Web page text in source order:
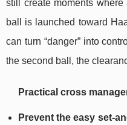
still create moments
ball is launched toward
can turn “danger” into
the second ball, the
Practical cross
Prevent the easy set-